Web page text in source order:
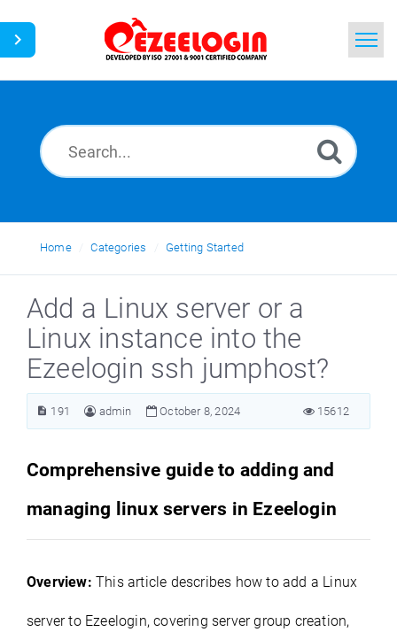
News
Home Categories Getting Started
Add a Linux server or a
Linux instance into the
Ezeelogin ssh jumphost?
191 admin October 8, 2024 15612
Comprehensive guide to adding and
managing linux servers in Ezeelogin
Overview: This article describes how to add a Linux
server to Ezeelogin, covering server group creation,